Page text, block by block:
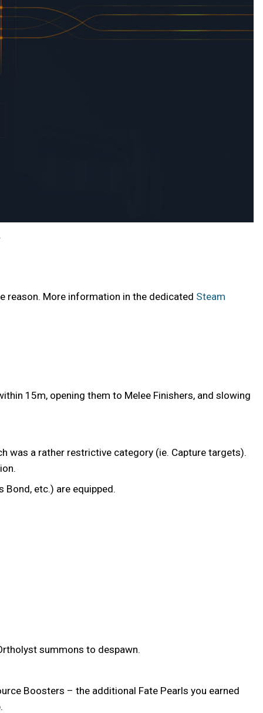
reason. More information in the dedicated Steam
15m, opening them to Melee Finishers, and slowing
was a rather restrictive category (ie. Capture targets).
etc.) are equipped.
summons to despawn.
Boosters – the additional Fate Pearls you earned